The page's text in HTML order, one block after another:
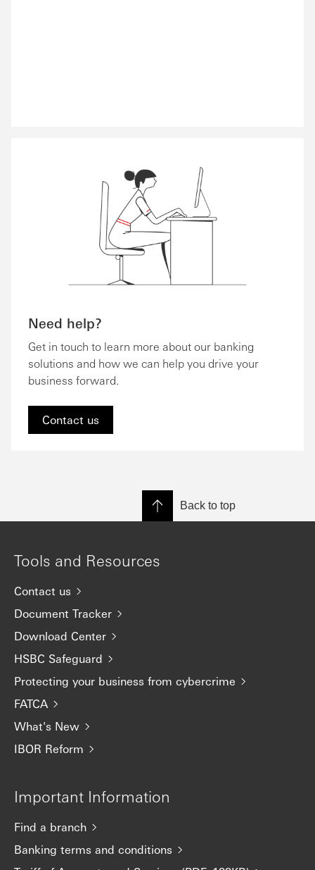
Need help?
Get in touch to learn more about our banking
solutions and how we can help you drive your
business forward.
Contact us
Back to top
Tools and Resources
Contact us
Document Tracker
Download Center
HSBC Safeguard
Protecting your business from cybercrime
FATCA
What's New
IBOR Reform
Important Information
Find a branch
Banking terms and conditions